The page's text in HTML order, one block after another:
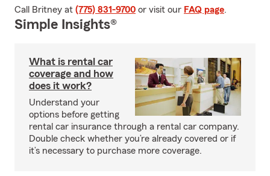
Call Britney at (775) 831-9700 or visit our FAQ page.
Simple Insights®
What is rental car
coverage and how
does it work?
Understand your
options before getting
rental car insurance through a rental car company.
Double check whether you’re already covered or if
it’s necessary to purchase more coverage.